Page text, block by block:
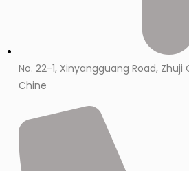
No. 22-1, Xinyangguang Road, Zhuji
Chine